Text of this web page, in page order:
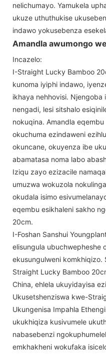
nelichumayo. Yamukela
ukuze uthuthukise
indawo yokusebenza
Amandla awumongo
Incazelo:
I-Straight Lucky Bamboo
kunoma iyiphi indawo,
ikhaya nehhovisi.
nengadi, lesi sitshalo
nokuqina. Amandla
okuchuma ezindaweni
okuncane, okuyenza ibe
abamatasa noma labo
Iziqu zayo ezizacile
umuzwa wokuzola
okudala isimo
eqembu esikhaleni sakho
20cm.
I-Foshan Sanshui
elisungula ubuchwepheshe
ekusungulweni komkhiqizo.
Straight Lucky Bamboo
China, ehlela ukuyidayisa
Ukusetshenziswa kwe-
Ukungenisa Impahla
ukukhiqiza kusivumele
nabasebenzi
emkhakheni wokufaka